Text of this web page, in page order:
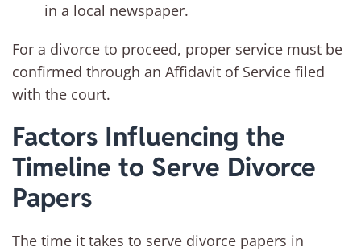
in a local newspaper.
For a divorce to proceed, proper service must be
confirmed through an Affidavit of Service filed
with the court.
Factors Influencing the
Timeline to Serve Divorce
Papers
The time it takes to serve divorce papers in